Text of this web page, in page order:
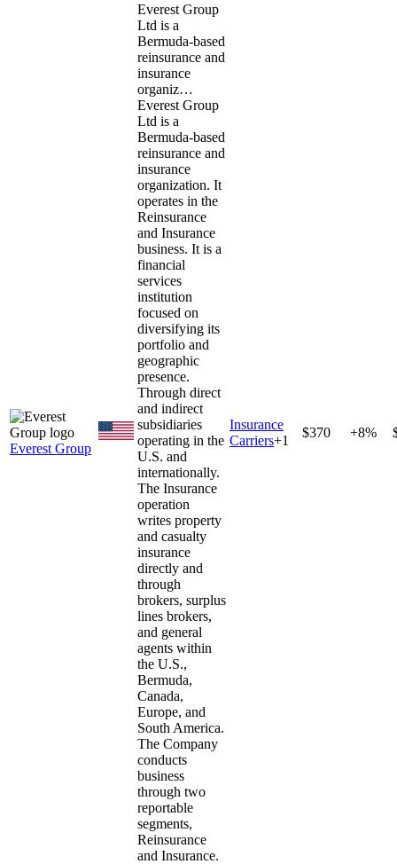
Everest Group
Everest Group
Ltd is a
Bermuda-based
reinsurance and
insurance
organiz…
Everest Group
Ltd is a
Bermuda-based
reinsurance and
insurance
organization. It
operates in the
Reinsurance
and Insurance
business. It is a
financial
services
institution
focused on
diversifying its
portfolio and
geographic
presence.
Through direct
and indirect
subsidiaries
operating in the
U.S. and
internationally.
The Insurance
operation
writes property
and casualty
insurance
directly and
through
brokers, surplus
lines brokers,
and general
agents within
the U.S.,
Bermuda,
Canada,
Europe, and
South America.
The Company
conducts
business
through two
reportable
segments,
Reinsurance
and Insurance.
Insurance
Carriers+1
$370 +8%